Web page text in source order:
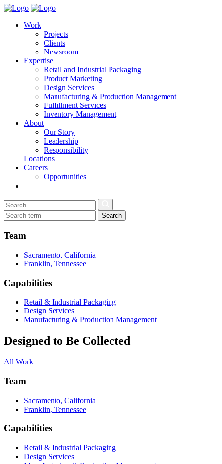
Work
Projects
Clients
Newsroom
Expertise
Retail and Industrial Packaging
Product Marketing
Design Services
Manufacturing & Production Management
Fulfillment Services
Inventory Management
About
Our Story
Leadership
Responsibility
Locations
Careers
Opportunities
Search
Team
Sacramento, California
Franklin, Tennessee
Capabilities
Retail & Industrial Packaging
Design Services
Manufacturing & Production Management
Designed to Be Collected
All Work
Team
Sacramento, California
Franklin, Tennessee
Capabilities
Retail & Industrial Packaging
Design Services